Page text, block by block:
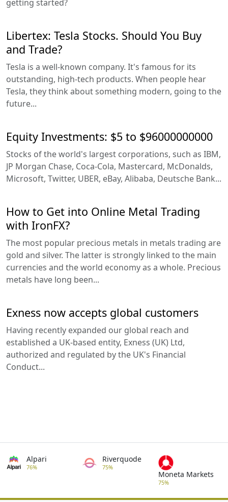
getting started?
Libertex: Tesla Stocks. Should You Buy
and Trade?
Tesla is a well-known company. It's famous for its
outstanding, high-tech products. When people hear
Tesla, they think about something modern, going to the
future...
Equity Investments: $5 to $96000000000
Stocks of the world's largest corporations, such as IBM,
JP Morgan Chase, Coca-Cola, Mastercard, McDonalds,
Microsoft, Twitter, UBER, eBay, Alibaba, Deutsche Bank...
How to Get into Online Metal Trading
with IronFX?
The most popular precious metals in metals trading are
gold and silver. The latter is strongly linked to the main
currencies and the world economy as a whole. Precious
metals have long been...
Exness now accepts global customers
Having recently expanded our global reach and
established a UK-based entity, Exness (UK) Ltd,
authorized and regulated by the UK's Financial
Conduct...
Alpari
76%
Riverquode
75%
Moneta Markets
75%